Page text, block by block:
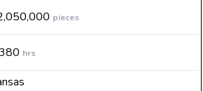
pieces
hrs